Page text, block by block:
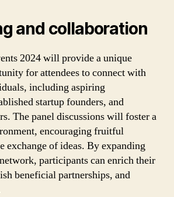
and collaboration
2024 will provide a unique
for attendees to connect with
including aspiring
startup founders, and
The panel discussions will foster a
encouraging fruitful
exchange of ideas. By expanding
participants can enrich their
beneficial partnerships, and